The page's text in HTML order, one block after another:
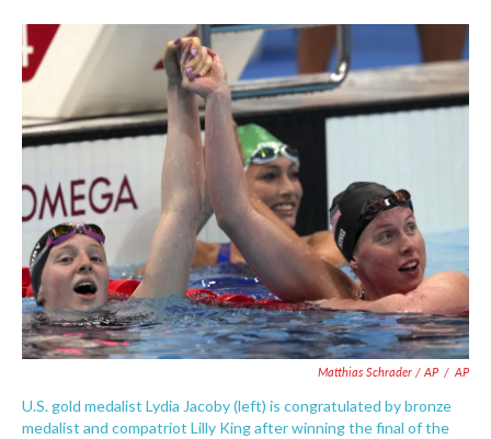
Matthias Schrader / AP / AP
U.S. gold medalist Lydia Jacoby (left) is congratulated by bronze
medalist and compatriot Lilly King after winning the final of the